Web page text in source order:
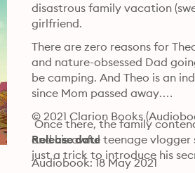
disastrous family vacation
girlfriend.
There are zero reasons for
and nature-obsessed Dad
be camping. And Theo is an
since Mom passed away.
Once there, the family
and his awful teenage vlogger
just a trick to introduce his
© 2021 Clarion Books
Release date
Audiobook: 18 May 2021